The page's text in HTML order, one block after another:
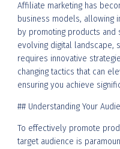
Affiliate marketing has
business models, allowing
by promoting products and
evolving digital landscape,
requires innovative
changing tactics that can
ensuring you achieve
## Understanding Your
To effectively promote
target audience is